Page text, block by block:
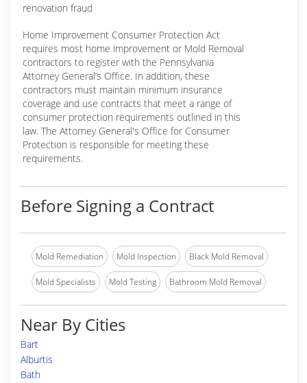
renovation fraud
Home Improvement Consumer Protection Act
requires most home improvement or Mold Removal
contractors to register with the Pennsylvania
Attorney General’s Office. In addition, these
contractors must maintain minimum insurance
coverage and use contracts that meet a range of
consumer protection requirements outlined in this
law. The Attorney General's Office for Consumer
Protection is responsible for meeting these
requirements.
Before Signing a Contract
Mold Remediation Mold Inspection Black Mold Removal
Mold Specialists Mold Testing Bathroom Mold Removal
Near By Cities
Bart
Alburtis
Bath